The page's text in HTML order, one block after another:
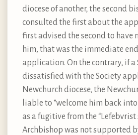
diocese of another, the second
consulted the first about the
first advised the second to have
him, that was the immediate
application. On the contrary, if a
dissatisfied with the Society
Newchurch diocese, the
liable to “welcome him back
as a fugitive from the “Lefebvrist
Archbishop was not supported